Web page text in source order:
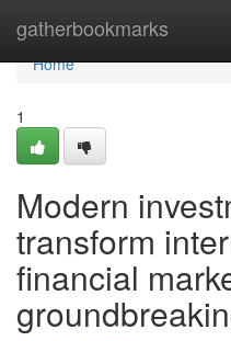
gatherbookmarks
Home
Home
1
Modern
transform
financial